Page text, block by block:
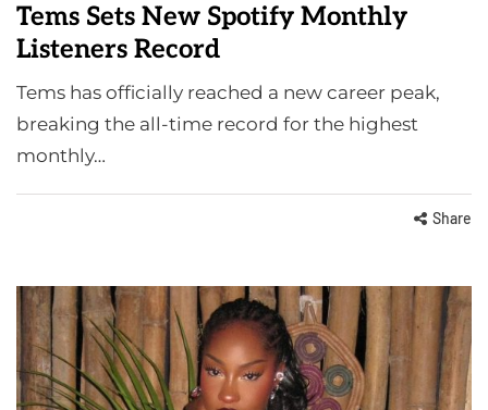
Tems Sets New Spotify Monthly
Listeners Record
Tems has officially reached a new career peak,
breaking the all-time record for the highest
monthly…
Share